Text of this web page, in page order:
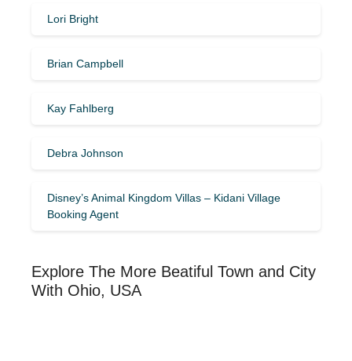
Lori Bright
Brian Campbell
Kay Fahlberg
Debra Johnson
Disney’s Animal Kingdom Villas – Kidani Village
Booking Agent
Explore The More Beatiful Town and City
With Ohio, USA